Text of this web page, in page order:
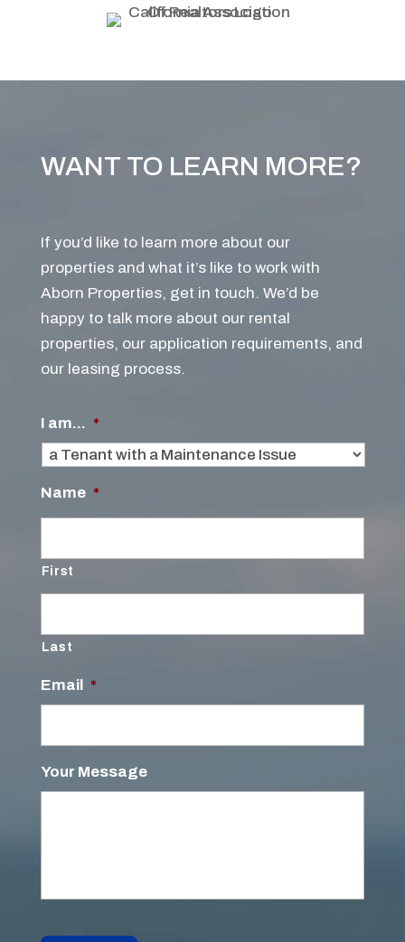
WANT TO LEARN MORE?
If you’d like to learn more about our
properties and what it’s like to work with
Aborn Properties, get in touch. We’d be
happy to talk more about our rental
properties, our application requirements, and
our leasing process.
I am... *
Name *
First
Last
Email *
Your Message